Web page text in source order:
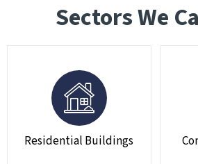
Sectors We
Residential Buildings